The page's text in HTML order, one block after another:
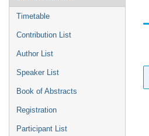
Timetable
Contribution List
Author List
Speaker List
Book of Abstracts
Registration
Participant List